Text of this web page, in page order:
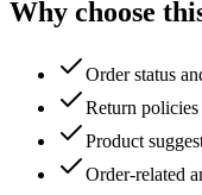
Why choose
Order status
Return policies
Product
Order-related